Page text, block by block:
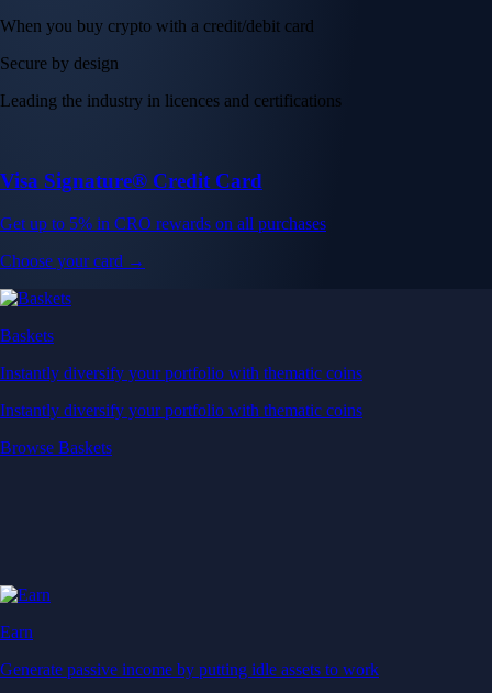
When you buy crypto with a credit/debit card
Secure by design
Leading the industry in licences and certifications
Visa Signature® Credit Card
Get up to 5% in CRO rewards on all purchases
Choose your card →
Baskets
Instantly diversify your portfolio with thematic coins
Instantly diversify your portfolio with thematic coins
Browse Baskets
Earn
Generate passive income by putting idle assets to work